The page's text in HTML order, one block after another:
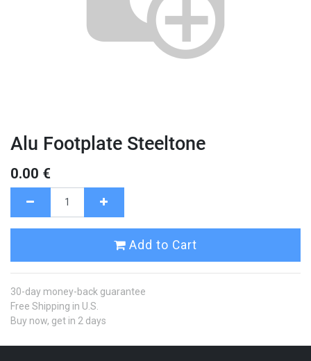
Alu Footplate Steeltone
0.00 €
Add to Cart
30-day money-back guarantee
Free Shipping in U.S.
Buy now, get in 2 days